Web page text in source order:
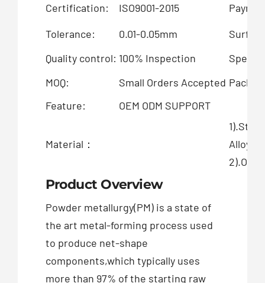
Certification: ISO9001-2015
Tolerance:
0.01-0.05mm
Quality control: 100% Inspection
MOQ:
Small Orders Accepted
Feature:
OEM ODM SUPPORT
Material：
Alloy
Product Overview
Powder metallurgy(PM) is a state of
the art metal-forming process used
to produce net-shape
components,which typically uses
more than 97% of the starting raw